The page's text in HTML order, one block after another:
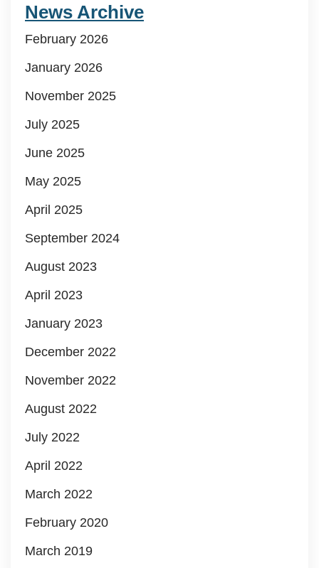
News Archive
February 2026
January 2026
November 2025
July 2025
June 2025
May 2025
April 2025
September 2024
August 2023
April 2023
January 2023
December 2022
November 2022
August 2022
July 2022
April 2022
March 2022
February 2020
March 2019